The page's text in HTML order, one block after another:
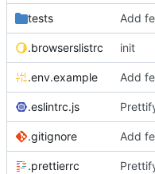
tests
.browserslistrc init
.env.example
.eslintrc.js
.gitignore
.prettierrc